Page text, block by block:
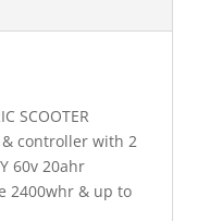
SCOOTER
controller with 2
60v 20ahr
2400whr & up to